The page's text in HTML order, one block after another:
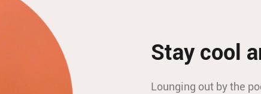
Stay cool
Lounging out by the